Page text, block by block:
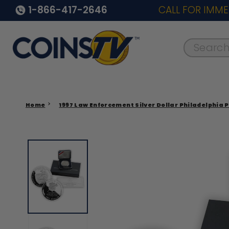
1-866-417-2646 CALL FOR
Home 1997 Law Enforcement Silver Dollar